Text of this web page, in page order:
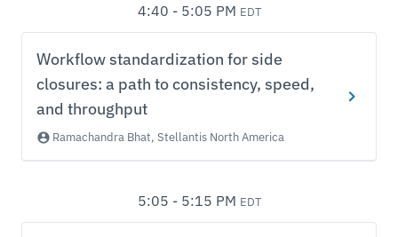
4:40 - 5:05 PM EDT
Workflow standardization for side
closures: a path to consistency, speed,
and throughput
Ramachandra Bhat, Stellantis North America
5:05 - 5:15 PM EDT